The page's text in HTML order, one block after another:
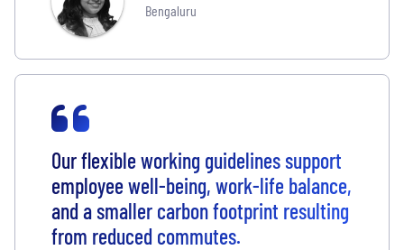
Bengaluru
Our flexible working guidelines support
employee well-being, work-life balance,
and a smaller carbon footprint resulting
from reduced commutes.